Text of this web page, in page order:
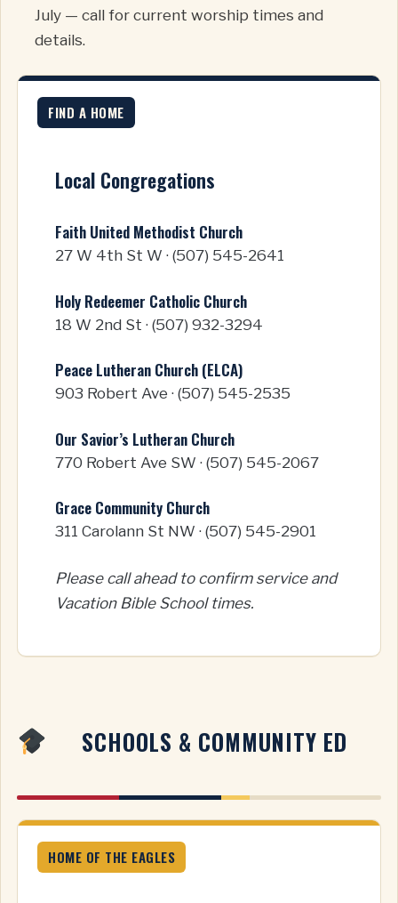
July — call for current worship times and
details.
FIND A HOME
Local Congregations
Faith United Methodist Church
27 W 4th St W · (507) 545-2641
Holy Redeemer Catholic Church
18 W 2nd St · (507) 932-3294
Peace Lutheran Church (ELCA)
903 Robert Ave · (507) 545-2535
Our Savior’s Lutheran Church
770 Robert Ave SW · (507) 545-2067
Grace Community Church
311 Carolann St NW · (507) 545-2901
Please call ahead to confirm service and
Vacation Bible School times.
SCHOOLS & COMMUNITY ED
HOME OF THE EAGLES